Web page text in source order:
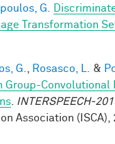
G.
Transformation
G. Rosasco, L. &
Group-Convolutional
INTERSPEECH-
Association (ISCA),